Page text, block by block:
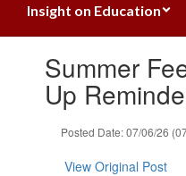
Insight on Education
slides.Summer
Up
Posted Date: 07/06/26
View Original Post